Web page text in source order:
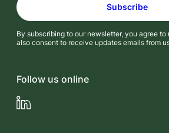
By subscribing to our newsletter, you agree to
also consent to receive updates emails from
Follow us online
LinkedIn